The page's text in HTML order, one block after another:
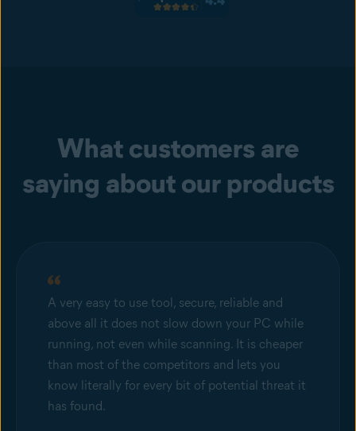
What customers are
saying about our products
A very easy to use tool, secure, reliable and
above all it does not slow down your PC while
running, not even while scanning. It is cheaper
than most of the competitors and lets you
know literally for every bit of potential threat it
has found.